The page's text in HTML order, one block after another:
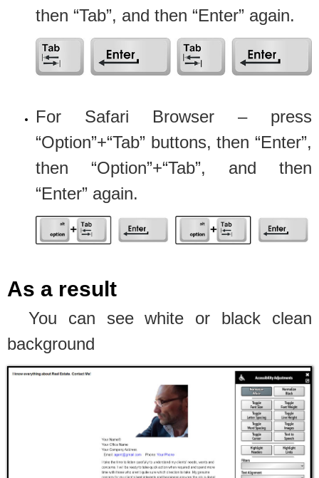
then “Tab”, and then “Enter” again.
For Safari Browser – press
“Option”+“Tab” buttons, then “Enter”,
then “Option”+“Tab”, and then
“Enter” again.
As a result
You can see white or black clean
background